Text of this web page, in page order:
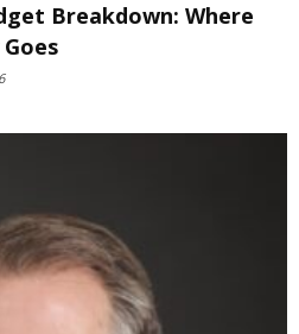
Breakdown: Where